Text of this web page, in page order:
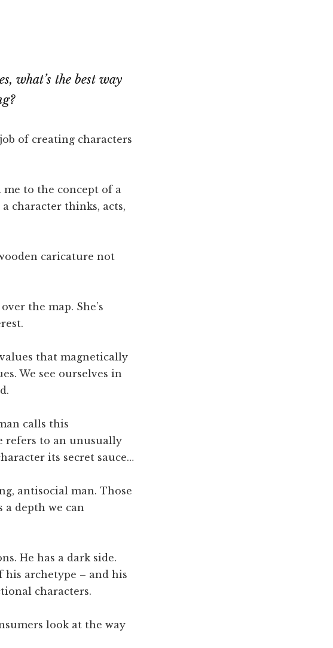
what’s the best way
of creating characters
to the concept of a
character thinks, acts,
caricature not
the map. She’s
that magnetically
We see ourselves in
calls this
refers to an unusually
its secret sauce…
antisocial man. Those
depth we can
He has a dark side.
archetype – and his
characters.
look at the way